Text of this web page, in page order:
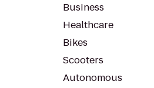
Business
Healthcare
Bikes
Scooters
Autonomous